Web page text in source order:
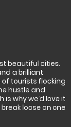
beautiful cities.
a brilliant
of tourists flocking
hustle and
why we’d love it
loose on one